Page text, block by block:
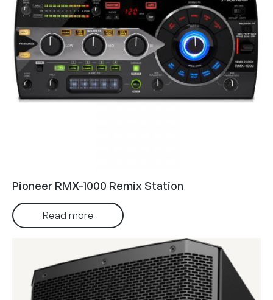
Pioneer RMX-1000 Remix Station
Read more